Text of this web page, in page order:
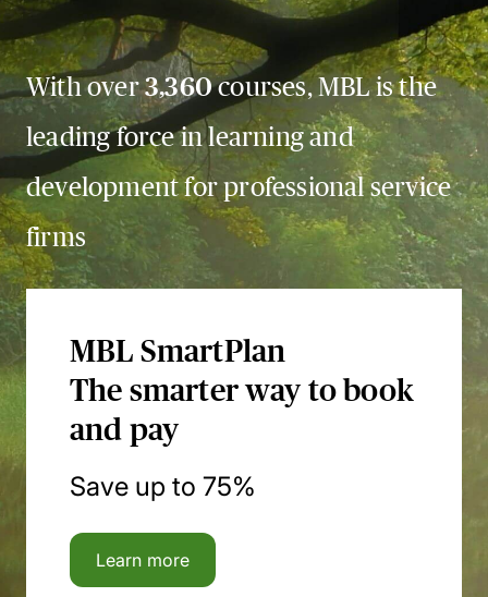
With over3,360courses, MBL is the
leading force in learning and
development for professional service
firms
MBL SmartPlan
The smarter way to book
and pay
Save up to 75%
Learn more